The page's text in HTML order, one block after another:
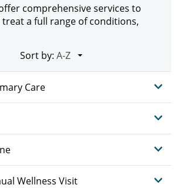
comprehensive services to
treat a full range of conditions,
Sort by:
Care
Wellness Visit